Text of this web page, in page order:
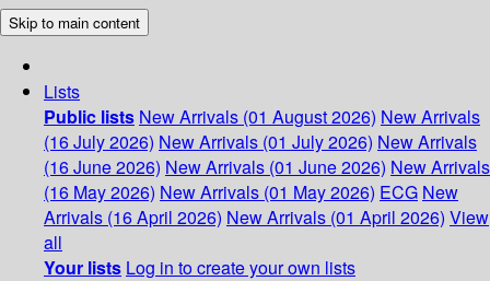
Skip to main content
Lists
Public lists New Arrivals (01 August 2026) New Arrivals
(16 July 2026) New Arrivals (01 July 2026) New Arrivals
(16 June 2026) New Arrivals (01 June 2026) New Arrivals
(16 May 2026) New Arrivals (01 May 2026) ECG New
Arrivals (16 April 2026) New Arrivals (01 April 2026) View
all
Your lists Log in to create your own lists